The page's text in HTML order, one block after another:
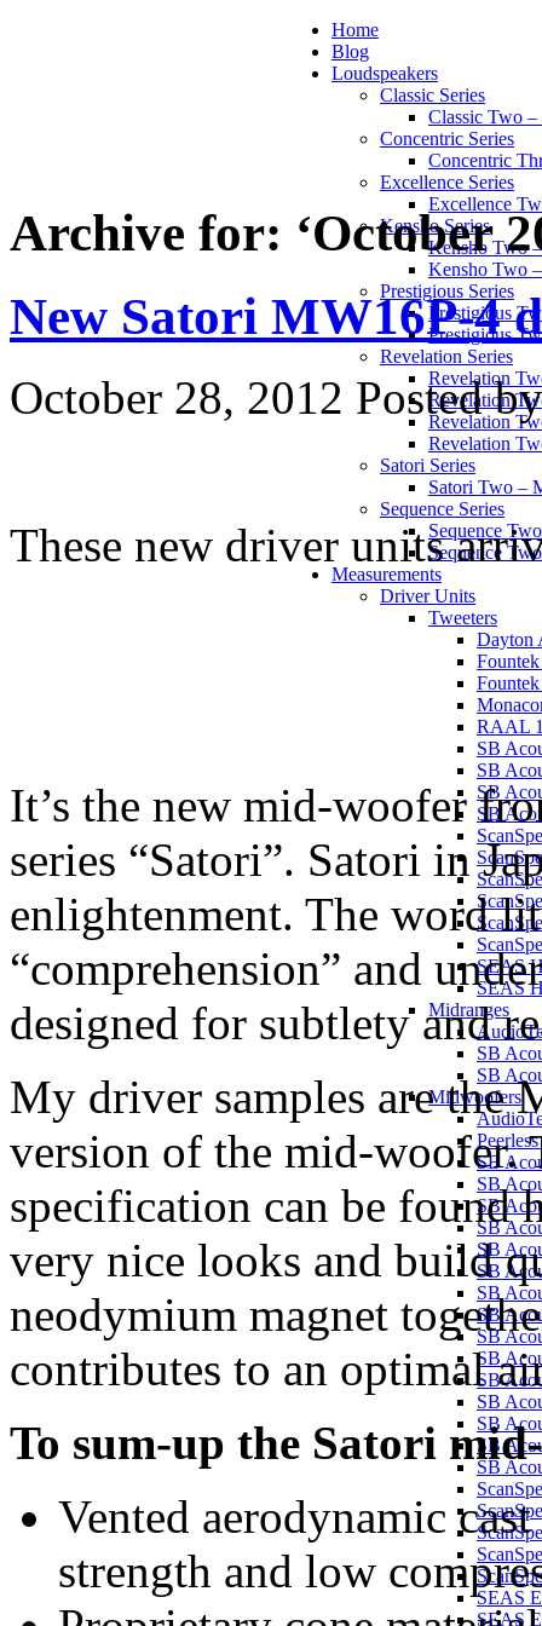
Home
Blog
Loudspeakers
Classic Series
Classic Two
Concentric Series
Concentric
Excellence Series
Excellence
Kensho Series
Kensho Two
Kensho Two
Prestigious Series
Prestigious
Prestigious
Revelation Series
Revelation
Revelation
Revelation
Revelation
Satori Series
Satori Two –
Sequence Series
Sequence
Sequence
Measurements
Driver Units
Tweeters
Dayton
RAAL
SB
SB
SB
SB
SEAS
SEAS
Midranges
SB
SB
Midwoofers
SB
SB
SB
SB
SB
SB
SB
SB
SB
SB
SB
SB
SB
SB
SB
SEAS
SEAS
Archive for: ‘October
New Satori MW16P-4
October 28, 2012 Posted
These new driver units
It’s the new mid-woofer
series “Satori”. Satori in
enlightenment. The word
“comprehension” and
designed for subtlety and
My driver samples are the
version of the mid-woofer.
specification can be found
very nice looks and build
neodymium magnet
contributes to an optimal
To sum-up the Satori
Vented aerodynamic
strength and low